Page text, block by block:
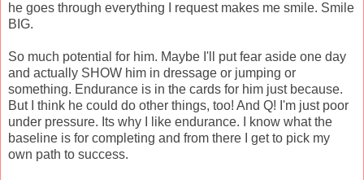
he goes through everything I request makes me smile. Smile
BIG.
So much potential for him. Maybe I'll put fear aside one day
and actually SHOW him in dressage or jumping or
something. Endurance is in the cards for him just because.
But I think he could do other things, too! And Q! I'm just poor
under pressure. Its why I like endurance. I know what the
baseline is for completing and from there I get to pick my
own path to success.